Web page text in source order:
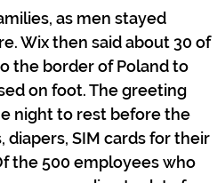
as men stayed
Wix then said about 30 of
the border of Poland to
on foot. The greeting
night to rest before the
SIM cards for their
the 500 employees who